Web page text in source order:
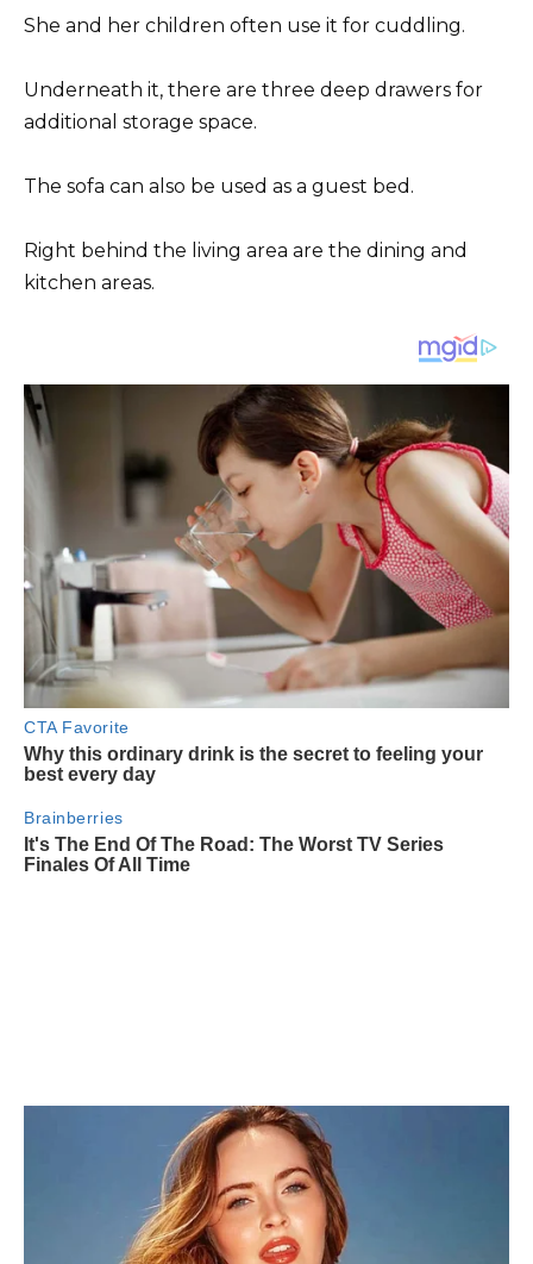
She and her children often use it for cuddling.
Underneath it, there are three deep drawers for
additional storage space.
The sofa can also be used as a guest bed.
Right behind the living area are the dining and
kitchen areas.